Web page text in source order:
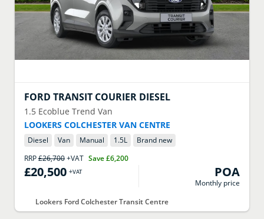
FORD TRANSIT COURIER DIESEL
1.5 Ecoblue Trend Van
LOOKERS COLCHESTER VAN CENTRE
Diesel Van Manual 1.5L
Brand new
RRP£26,700+VAT Save£6,200
£20,500 +VAT POA
Monthly price
Lookers Ford Colchester Transit Centre